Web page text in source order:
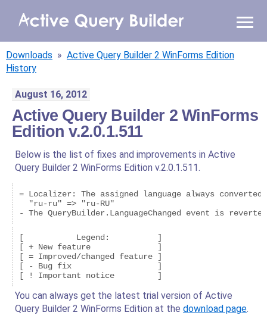
WHY AQB
PRODUCTS
PRICING
RESOURCES
BLOG
ONLINE DEMO
CALL ME BACK SIGN IN
Downloads » Active Query Builder 2 WinForms Edition
History
August 16, 2012
Active Query Builder 2 WinForms
Edition v.2.0.1.511
Below is the list of fixes and improvements in Active
Query Builder 2 WinForms Edition v.2.0.1.511.
= Localizer: The assigned language always
  "ru-ru" => "ru-RU"
[           Legend:          ]
[ + New feature              ]
[ = Improved/changed feature ]
[ - Bug fix                  ]
You can always get the latest trial version of Active
Query Builder 2 WinForms Edition at the download page.